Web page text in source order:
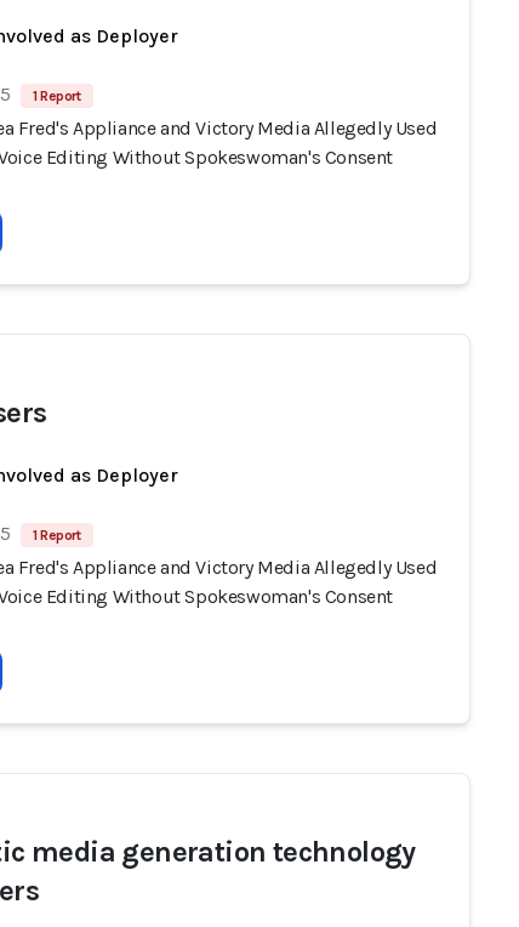
as Deployer
1 Report
Fred's Appliance and Victory Media Allegedly Used
Editing Without Spokeswoman's Consent
as Deployer
1 Report
Fred's Appliance and Victory Media Allegedly Used
Editing Without Spokeswoman's Consent
media generation technology